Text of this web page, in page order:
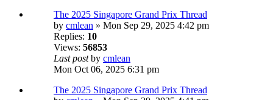
The 2025 Singapore Grand Prix Thread
by cmlean » Mon Sep 29, 2025 4:42 pm
Replies: 10
Views: 56853
Last postby cmlean
Mon Oct 06, 2025 6:31 pm
The 2025 Singapore Grand Prix Thread